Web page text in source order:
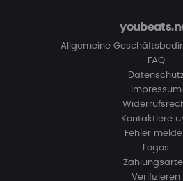
Allgemeine
FAQ
Impressum
Kontaktiere
Fehler
Logos
Verifizieren